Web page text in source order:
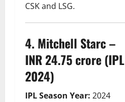
CSK and LSG.
4. Mitchell Starc –
INR 24.75 crore (IPL
2024)
IPL Season Year: 2024